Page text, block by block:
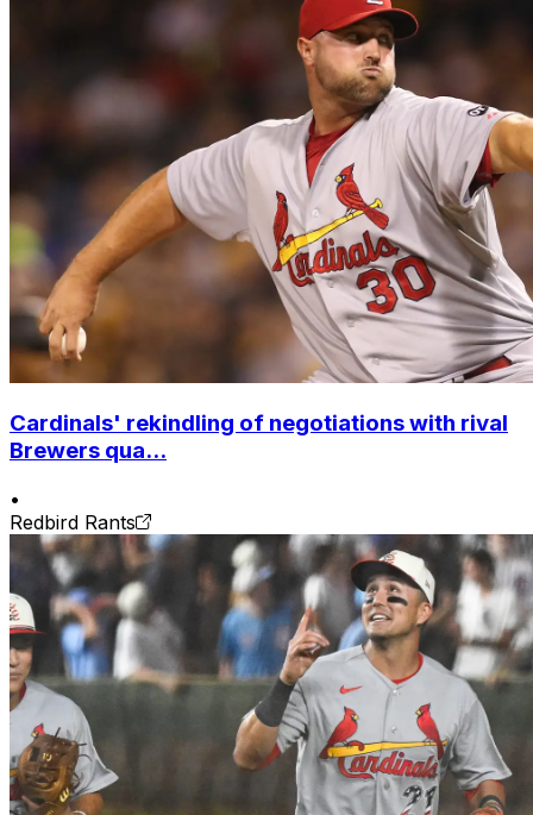
Cardinals' rekindling of negotiations with rival
Brewers qua...
•
Redbird Rants